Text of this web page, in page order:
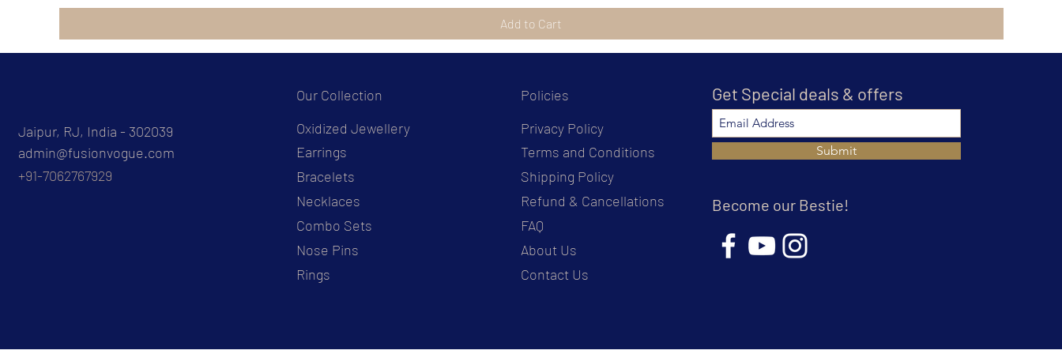
Add to Cart
Jaipur, RJ, India - 302039
admin@fusionvogue.com
+91-7062767929
Our Collection
Oxidized Jewellery
Earrings
Bracelets
Necklaces
Combo Sets
Nose Pins
Rings
Policies
Privacy Policy
Terms and Conditions
Shipping Policy
Refund & Cancellations
FAQ
About Us
Contact Us
Get Special deals & offers
Submit
Become our Bestie!